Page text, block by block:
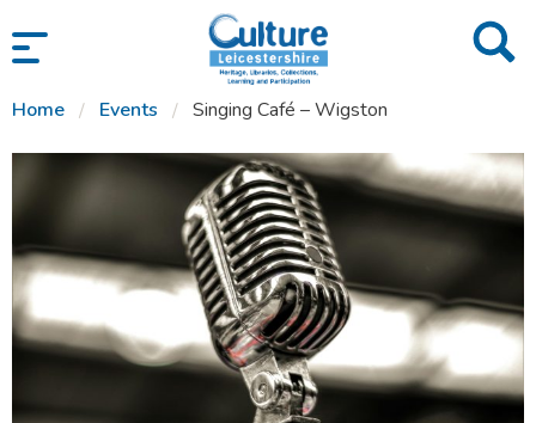
SKIP TO CONTENT
Home Events Singing Café – Wigston